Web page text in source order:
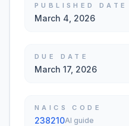
PUBLISHED DATE
March 4, 2026
DUE DATE
March 17, 2026
NAICS CODE
238210AI guide